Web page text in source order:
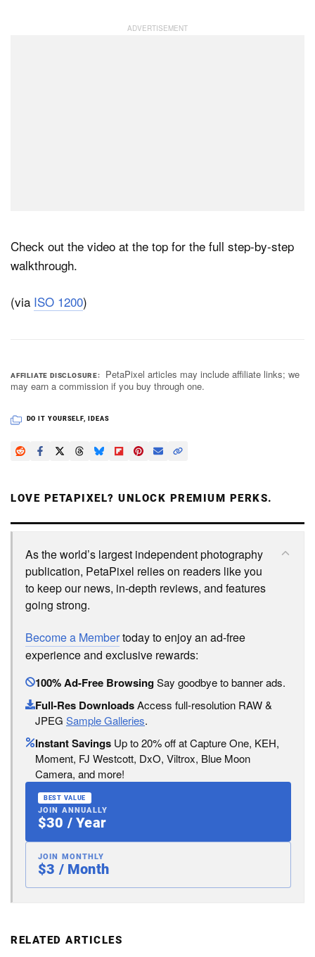
Check out the video at the top for the full step-by-step
walkthrough.
(via ISO 1200)
AFFILIATE DISCLOSURE
PetaPixel articles may include affiliate links; we
may earn a commission if you buy through one.
DO IT YOURSELF, IDEAS
LOVE PETAPIXEL? UNLOCK PREMIUM PERKS.
As the world’s largest independent photography
publication, PetaPixel relies on readers like you
to keep our news, in-depth reviews, and features
going strong.
Become a Membertoday to enjoy an ad-free
experience and exclusive rewards:
100% Ad-Free BrowsingSay goodbye to banner ads.
Full-Res DownloadsAccess full-resolution RAW &
JPEG Sample Galleries.
Instant Savings Up to 20% off at Capture One, KEH,
Moment, FJ Westcott, DxO, Viltrox, Blue Moon
Camera, and more!
BEST VALUE
JOIN ANNUALLY
$30 / Year
JOIN MONTHLY
$3 / Month
RELATED ARTICLES